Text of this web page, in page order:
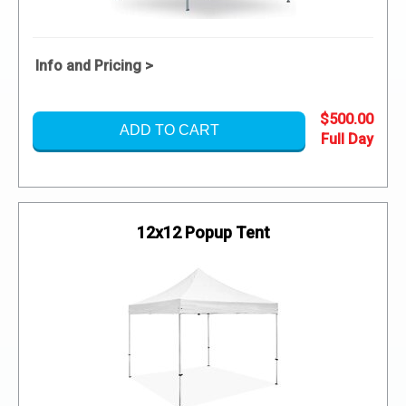
Info and Pricing >
ADD TO CART
$500.00
12x12 Popup Tent